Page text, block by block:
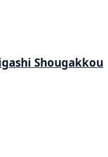
Shougakkou